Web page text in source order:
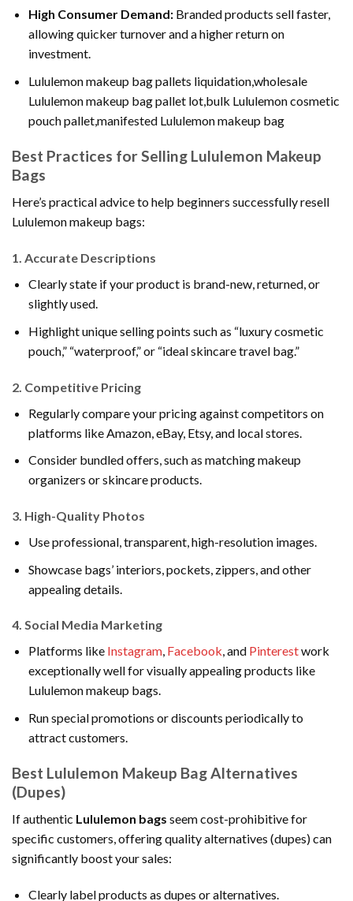
High Consumer Demand:Branded products sell faster,
allowing quicker turnover and a higher return on
investment.
Lululemon makeup bag pallets liquidation,wholesale
Lululemon makeup bag pallet lot,bulk Lululemon cosmetic
pouch pallet,manifested Lululemon makeup bag
Best Practices for Selling Lululemon Makeup
Bags
Here’s practical advice to help beginners successfully resell
Lululemon makeup bags:
1. Accurate Descriptions
Clearly state if your product is brand-new, returned, or
slightly used.
Highlight unique selling points such as “luxury cosmetic
pouch,” “waterproof,” or “ideal skincare travel bag.”
2. Competitive Pricing
Regularly compare your pricing against competitors on
platforms like Amazon, eBay, Etsy, and local stores.
Consider bundled offers, such as matching makeup
organizers or skincare products.
3. High-Quality Photos
Use professional, transparent, high-resolution images.
Showcase bags’ interiors, pockets, zippers, and other
appealing details.
4. Social Media Marketing
Platforms like Instagram, Facebook, and Pinterestwork
exceptionally well for visually appealing products like
Lululemon makeup bags.
Run special promotions or discounts periodically to
attract customers.
Best Lululemon Makeup Bag Alternatives
(Dupes)
If authentic Lululemon bags seem cost-prohibitive for
specific customers, offering quality alternatives (dupes) can
significantly boost your sales:
Clearly label products as dupes or alternatives.